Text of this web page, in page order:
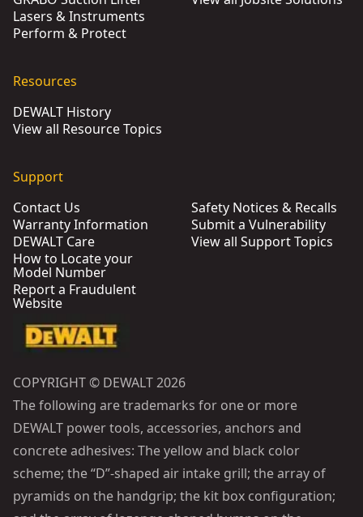
Lasers & Instruments
Perform & Protect
Resources
DEWALT History
View all Resource Topics
Support
Contact Us
Warranty Information
DEWALT Care
How to Locate your
Model Number
Report a Fraudulent
Website
Safety Notices & Recalls
Submit a Vulnerability
View all Support Topics
COPYRIGHT © DEWALT 2026
The following are trademarks for one or more
DEWALT power tools, accessories, anchors and
concrete adhesives: The yellow and black color
scheme; the “D”-shaped air intake grill; the array of
pyramids on the handgrip; the kit box configuration;